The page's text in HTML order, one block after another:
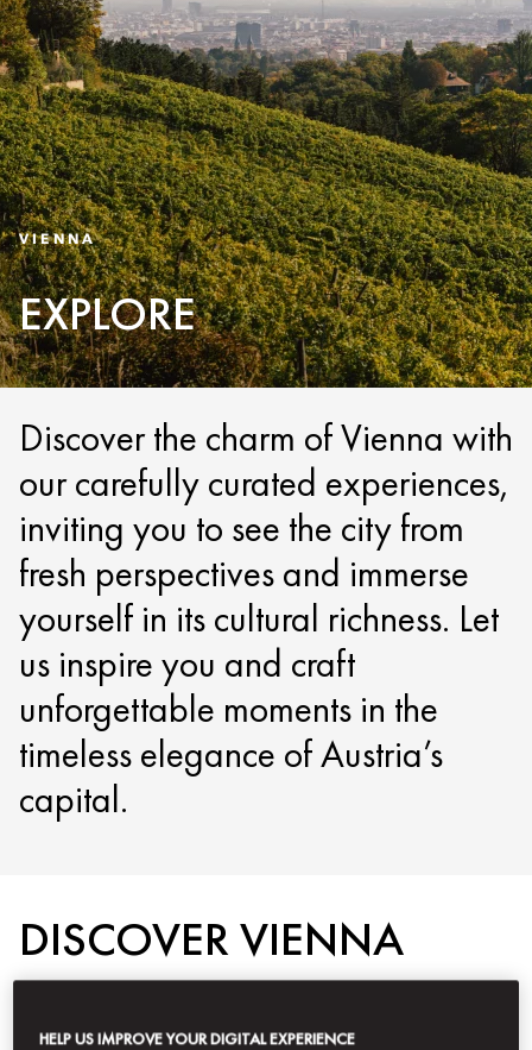
VIENNA
EXPLORE
Discover the charm of Vienna with
our carefully curated experiences,
inviting you to see the city from
fresh perspectives and immerse
yourself in its cultural richness. Let
us inspire you and craft
unforgettable moments in the
timeless elegance of Austria’s
capital.
DISCOVER VIENNA
HELP US IMPROVE YOUR DIGITAL EXPERIENCE